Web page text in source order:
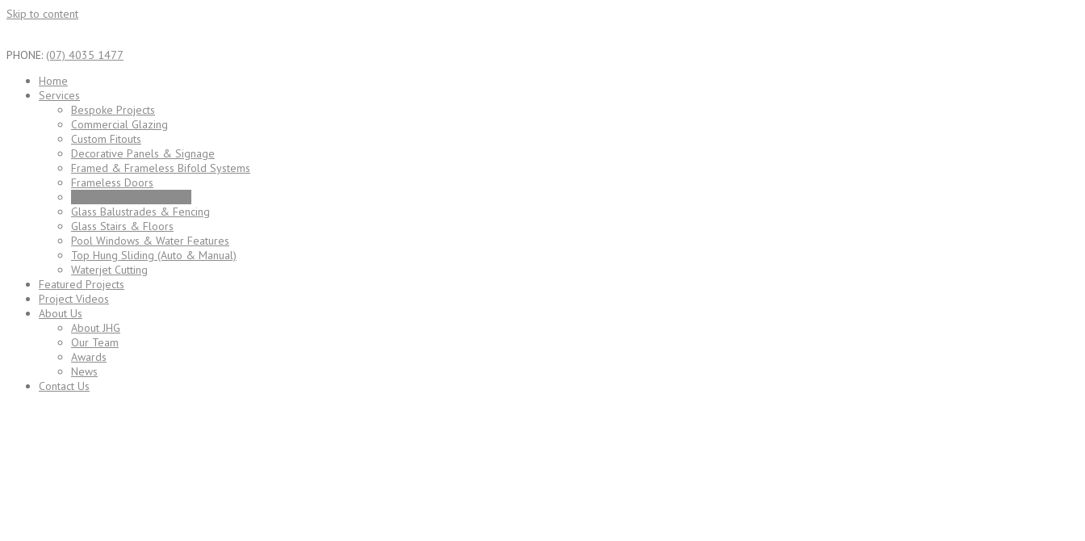
Skip to content
PHONE: (07) 4035 1477
Home
Services
Bespoke Projects
Commercial Glazing
Custom Fitouts
Decorative Panels & Signage
Framed & Frameless Bifold Systems
Frameless Doors
Glass Balustrades & Fencing
Glass Stairs & Floors
Pool Windows & Water Features
Top Hung Sliding (Auto & Manual)
Waterjet Cutting
Featured Projects
Project Videos
About Us
About JHG
Our Team
Awards
News
Contact Us